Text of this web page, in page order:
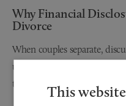
Why Financial
Divorce
When couples separate,
uncomfortable, stressful,
the most important steps in
This